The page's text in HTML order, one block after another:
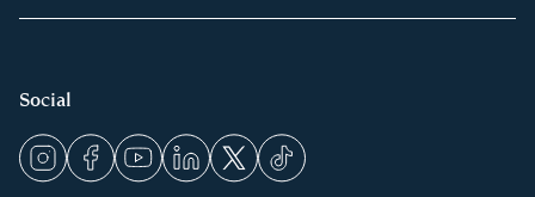
Social